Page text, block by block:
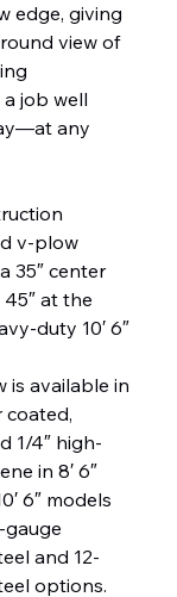
edge, giving
view of
job well
any
v-plow
35″ center
at the
duty 10′ 6″
is available in
coated,
1/4″ high-
in 8′ 6″
6″ models
gauge
and 12-
options.